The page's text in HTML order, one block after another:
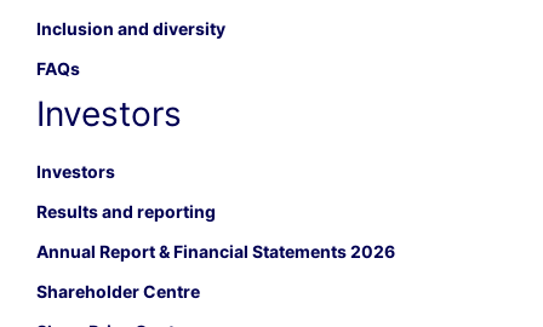
Inclusion and diversity
FAQs
Investors
Investors
Results and reporting
Annual Report & Financial Statements 2026
Shareholder Centre